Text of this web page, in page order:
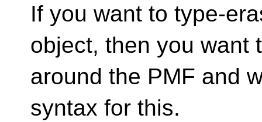
If you want to type-
object, then you want
around the PMF and
syntax for this.